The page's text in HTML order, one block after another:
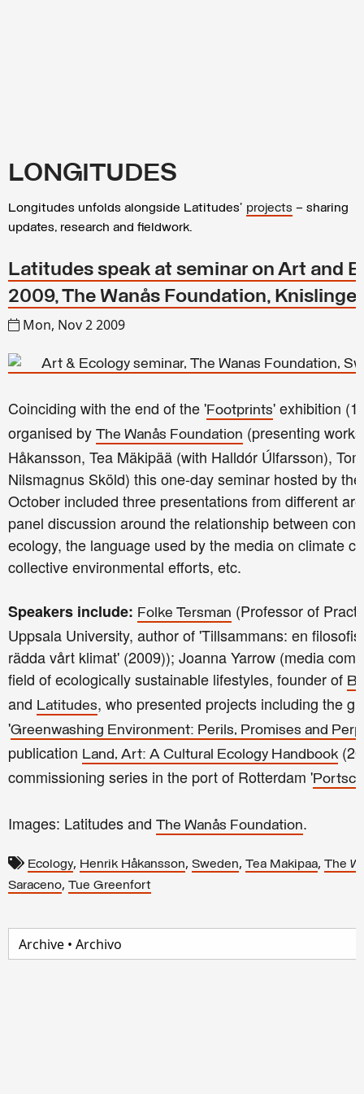
LONGITUDES
Longitudes unfolds alongside Latitudes’ projects – sharing
updates, research and fieldwork.
Latitudes speak at seminar on Art and
2009, The Wanås Foundation,
Mon, Nov 2 2009
Coinciding with the end of the 'Footprints' exhibition
organised by The Wanås Foundation (presenting
Håkansson, Tea Mäkipää (with Halldór Úlfarsson),
Nilsmagnus Sköld) this one-day seminar hosted by
October included three presentations from different
panel discussion around the relationship between
ecology, the language used by the media on climate
collective environmental efforts, etc.
Speakers include: Folke Tersman (Professor of
Uppsala University, author of 'Tillsammans: en
rädda vårt klimat' (2009)); Joanna Yarrow (media
field of ecologically sustainable lifestyles, founder of
and Latitudes, who presented projects including the
'Greenwashing Environment: Perils, Promises and
publication Land, Art: A Cultural Ecology Handbook
commissioning series in the port of Rotterdam '
Images: Latitudes and The Wanås Foundation.
Ecology, Henrik Håkansson, Sweden, Tea Makipaa, The
Saraceno, Tue Greenfort